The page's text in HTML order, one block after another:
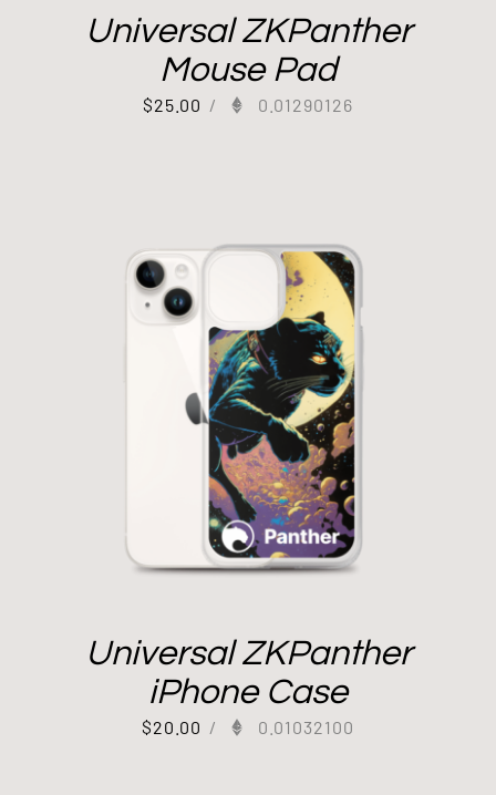
Universal ZKPanther
Mouse Pad
$25.00 / 0.01290126
Universal ZKPanther
iPhone Case
$20.00 / 0.01032100